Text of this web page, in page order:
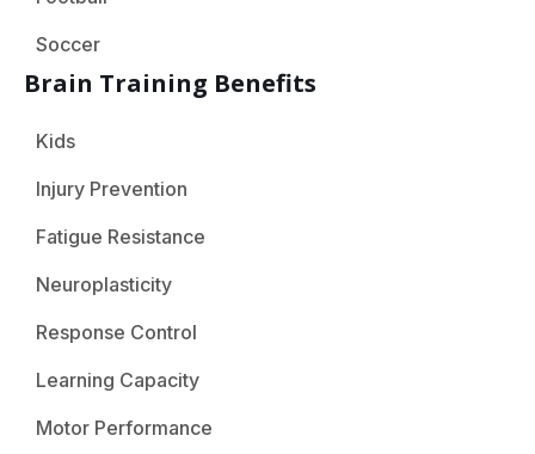
Soccer
Brain Training Benefits
Kids
Injury Prevention
Fatigue Resistance
Neuroplasticity
Response Control
Learning Capacity
Motor Performance